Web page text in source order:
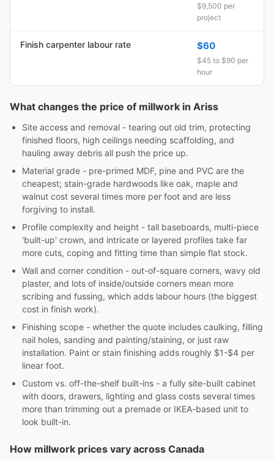
$9,500 per
project
Finish carpenter labour rate $60
$45 to $90 per
hour
What changes the price of millwork in Ariss
Site access and removal - tearing out old trim, protecting
finished floors, high ceilings needing scaffolding, and
hauling away debris all push the price up.
Material grade - pre-primed MDF, pine and PVC are the
cheapest; stain-grade hardwoods like oak, maple and
walnut cost several times more per foot and are less
forgiving to install.
Profile complexity and height - tall baseboards, multi-piece
'built-up' crown, and intricate or layered profiles take far
more cuts, coping and fitting time than simple flat stock.
Wall and corner condition - out-of-square corners, wavy old
plaster, and lots of inside/outside corners mean more
scribing and fussing, which adds labour hours (the biggest
cost in finish work).
Finishing scope - whether the quote includes caulking, filling
nail holes, sanding and painting/staining, or just raw
installation. Paint or stain finishing adds roughly $1-$4 per
linear foot.
Custom vs. off-the-shelf built-ins - a fully site-built cabinet
with doors, drawers, lighting and glass costs several times
more than trimming out a premade or IKEA-based unit to
look built-in.
How millwork prices vary across Canada